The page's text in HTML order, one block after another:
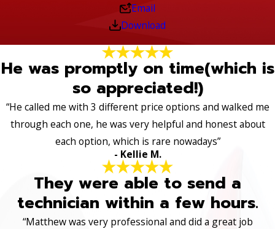
Email
Download
He was promptly on time(which is
so appreciated!)
“He called me with 3 different price options and walked me
through each one, he was very helpful and honest about
each option, which is rare nowadays”
- Kellie M.
They were able to send a
technician within a few hours.
“Matthew was very professional and did a great job